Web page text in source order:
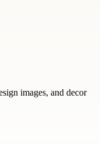
images, and decor